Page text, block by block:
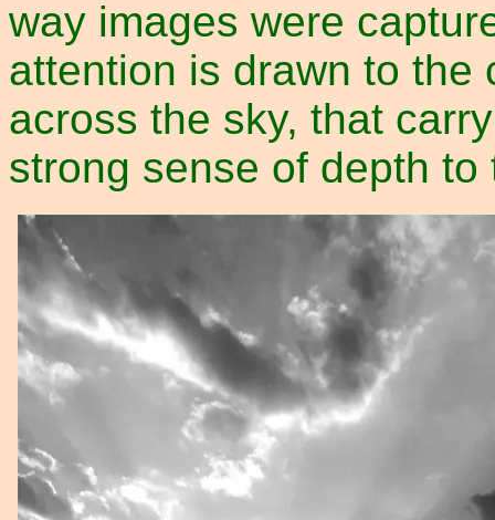
way images were
attention is drawn to the
across the sky, that
strong sense of depth to